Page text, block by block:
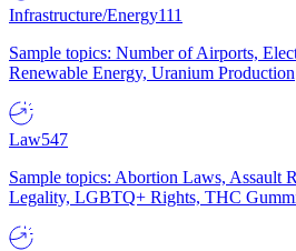
Infrastructure/Energy111
Sample topics: Number of Airports,
Renewable Energy, Uranium Production
Law547
Sample topics: Abortion Laws, Assault
Legality, LGBTQ+ Rights, THC